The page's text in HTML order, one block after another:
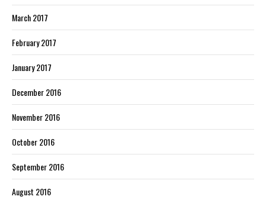
March 2017
February 2017
January 2017
December 2016
November 2016
October 2016
September 2016
August 2016